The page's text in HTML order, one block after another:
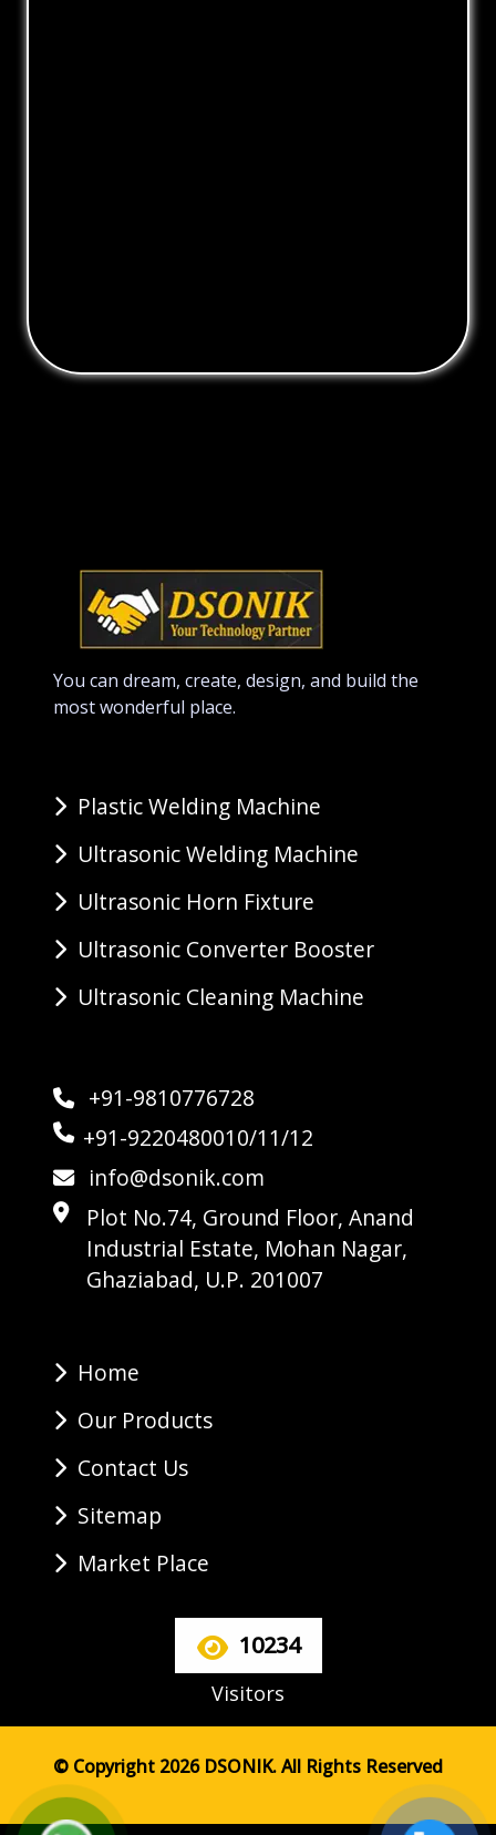
You can dream, create, design, and build the
most wonderful place.
Plastic Welding Machine
Ultrasonic Welding Machine
Ultrasonic Horn Fixture
Ultrasonic Converter Booster
Ultrasonic Cleaning Machine
+91-9810776728
+91-9220480010/11/12
info@dsonik.com
Plot No.74, Ground Floor, Anand
Industrial Estate, Mohan Nagar,
Ghaziabad, U.P. 201007
Home
Our Products
Contact Us
Sitemap
Market Place
10234
Visitors
© Copyright 2026 DSONIK. All Rights Reserved